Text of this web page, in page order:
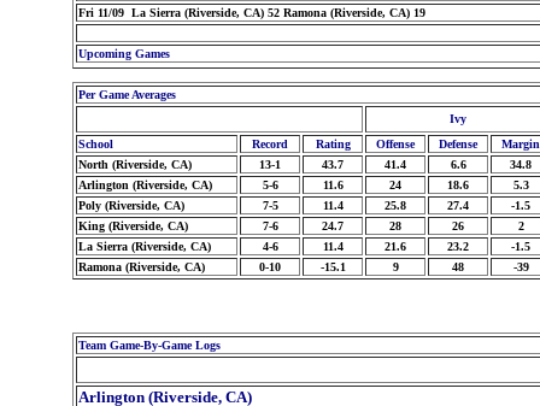
Fri 11/09 La Sierra (Riverside, CA) 52 Ramona (Riverside, CA) 19
Upcoming Games
Per Game Averages
Ivy
School
Record Rating Offense Defense
Margin
North (Riverside, CA)
13-1 43.7 41.4 6.6
34.8
Arlington (Riverside, CA)
5-6 11.6 24 18.6
5.3
Poly (Riverside, CA)
7-5 11.4 25.8 27.4
-1.5
King (Riverside, CA)
7-6 24.7 28 26
2
La Sierra (Riverside, CA)
4-6 11.4 21.6 23.2
-1.5
Ramona (Riverside, CA)
0-10 -15.1 9 48 -39
Team Game-By-Game Logs
Arlington (Riverside, CA)